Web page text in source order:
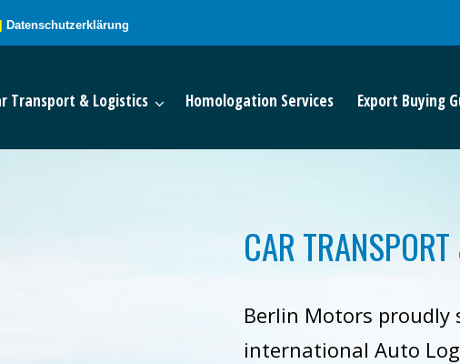
Datenschutzerklärung
Transport & Logistics Homologation Services Export Buying
CAR
Berlin Motors proudly
international Auto